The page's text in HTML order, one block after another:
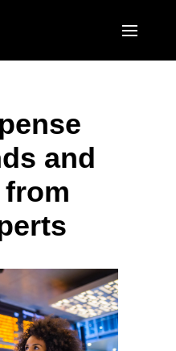
States (English)
(English)
(Français)
(Español)
Kingdom (English)
(Français)
(Deutsch)
(English)
(English)
PACIFIC
日本語)
(English)
and